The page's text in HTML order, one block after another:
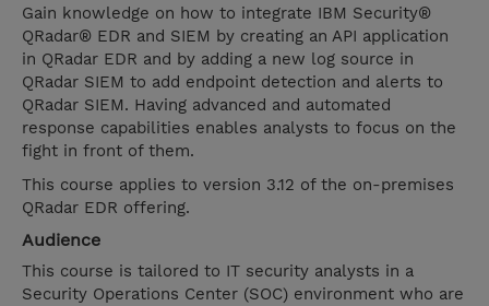
Gain knowledge on how to integrate IBM Security®
QRadar® EDR and SIEM by creating an API application
in QRadar EDR and by adding a new log source in
QRadar SIEM to add endpoint detection and alerts to
QRadar SIEM. Having advanced and automated
response capabilities enables analysts to focus on the
fight in front of them.
This course applies to version 3.12 of the on-premises
QRadar EDR offering.
Audience
This course is tailored to IT security analysts in a
Security Operations Center (SOC) environment who are